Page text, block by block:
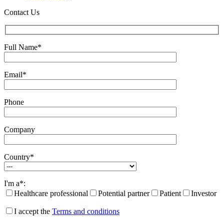
Contact Us
Full Name*
Email*
Phone
Company
Country*
I'm a*:
Healthcare professional
Potential partner Patient Investor
I accept the Terms and conditions